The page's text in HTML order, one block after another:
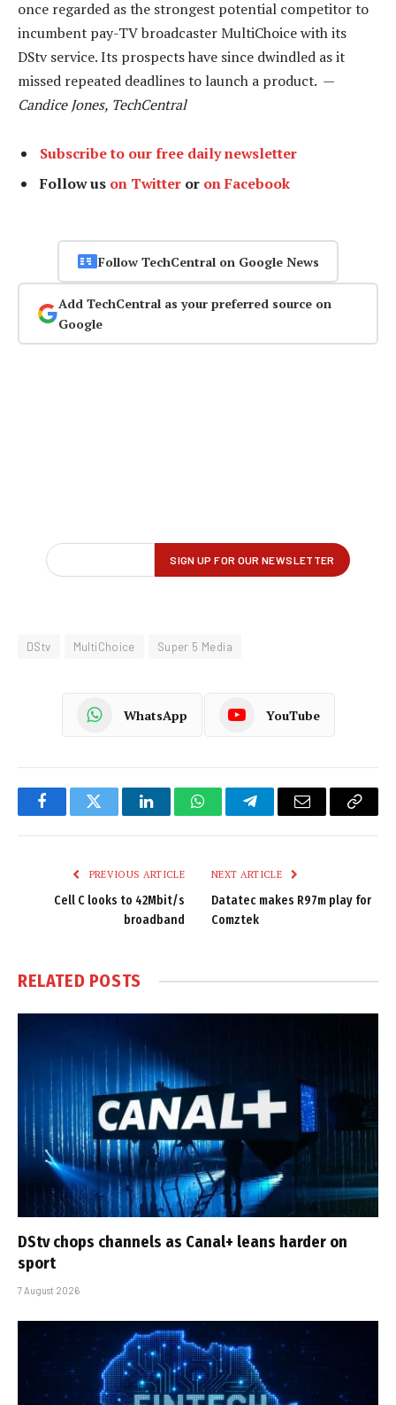
once regarded as the strongest potential competitor to
incumbent pay-TV broadcaster MultiChoice with its
DStv service. Its prospects have since dwindled as it
missed repeated deadlines to launch a product. —
Candice Jones, TechCentral
Subscribe to our free daily newsletter
Follow us on Twitter or on Facebook
Follow TechCentral on Google News
Add TechCentral as your preferred source on
Google
DStv MultiChoice Super 5 Media
WhatsApp YouTube
FacebookTwitter LinkedInWhatsAppTelegramEmail
Copy
PREVIOUS ARTICLE
Cell C looks to 42Mbit/s
broadband
NEXT ARTICLE
Datatec makes R97m play for
Comztek
RELATED POSTS
DStv chops channels as Canal+ leans harder on
sport
7 August 2026